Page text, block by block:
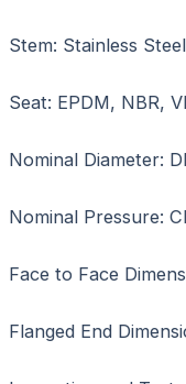
Stem: Stainless Steel
Seat: EPDM, NBR,
Nominal Diameter:
Nominal Pressure:
Face to Face
Flanged End